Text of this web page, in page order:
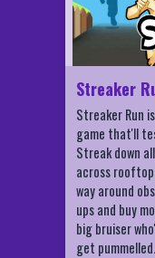
Streaker
Streaker Run
game that'll
Streak down
across
way around
ups and buy
big bruiser
get
Fun stuff:
Spin To Win
Post your